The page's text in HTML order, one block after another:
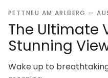
PETTNEU AM ARLBERG —
The Ultimate
Stunning
Wake up to